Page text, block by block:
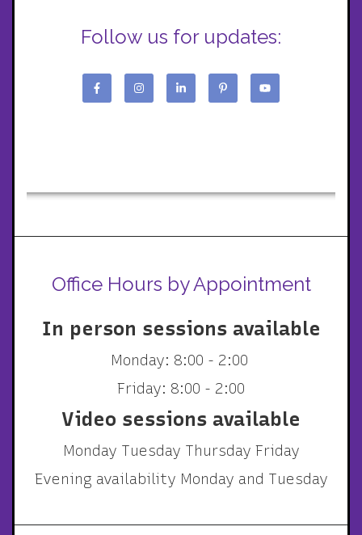
Follow us for updates:
Office Hours by Appointment
In person sessions available
Monday: 8:00 - 2:00
Friday: 8:00 - 2:00
Video sessions available
Monday Tuesday Thursday Friday
Evening availability Monday and Tuesday